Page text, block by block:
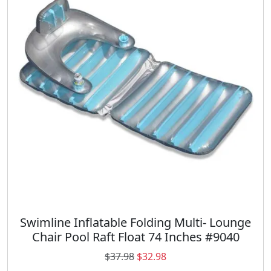
c
e
w
a
s
:
$
.
i
s
:
$
1
8
.
Swimline Inflatable Folding Multi- Lounge
Chair Pool Raft Float 74 Inches #9040
$37.98 O
$32.98C